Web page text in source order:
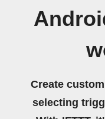
Create
selecting